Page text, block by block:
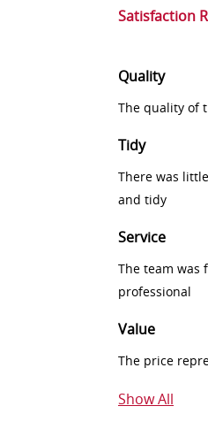
Satisfaction
Quality
The quality of
Tidy
There was
and tidy
Service
The team was
professional
Value
The price
Show All